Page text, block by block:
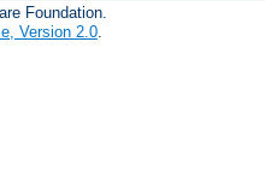
Foundation.
Version 2.0.